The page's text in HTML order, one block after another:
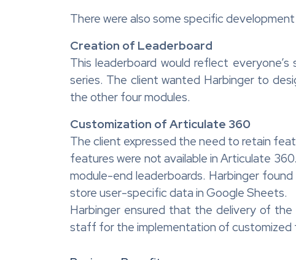
There were also some specific
Creation of Leaderboard
This leaderboard would reflect
series. The client wanted Harbinger to
the other four modules.
Customization of Articulate 360
The client expressed the need to retain
features were not available in Articulate
module-end leaderboards. Harbinger
store user-specific data in Google Sheets.
Harbinger ensured that the delivery of the
staff for the implementation of customized